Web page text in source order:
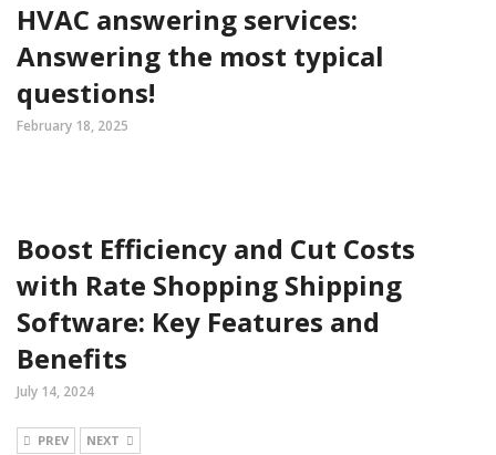
HVAC answering services:
Answering the most typical
questions!
February 18, 2025
Boost Efficiency and Cut Costs
with Rate Shopping Shipping
Software: Key Features and
Benefits
July 14, 2024
PREV NEXT